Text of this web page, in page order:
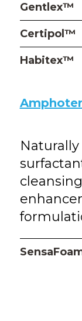
Gentlex™
Certipol™
Habitex™